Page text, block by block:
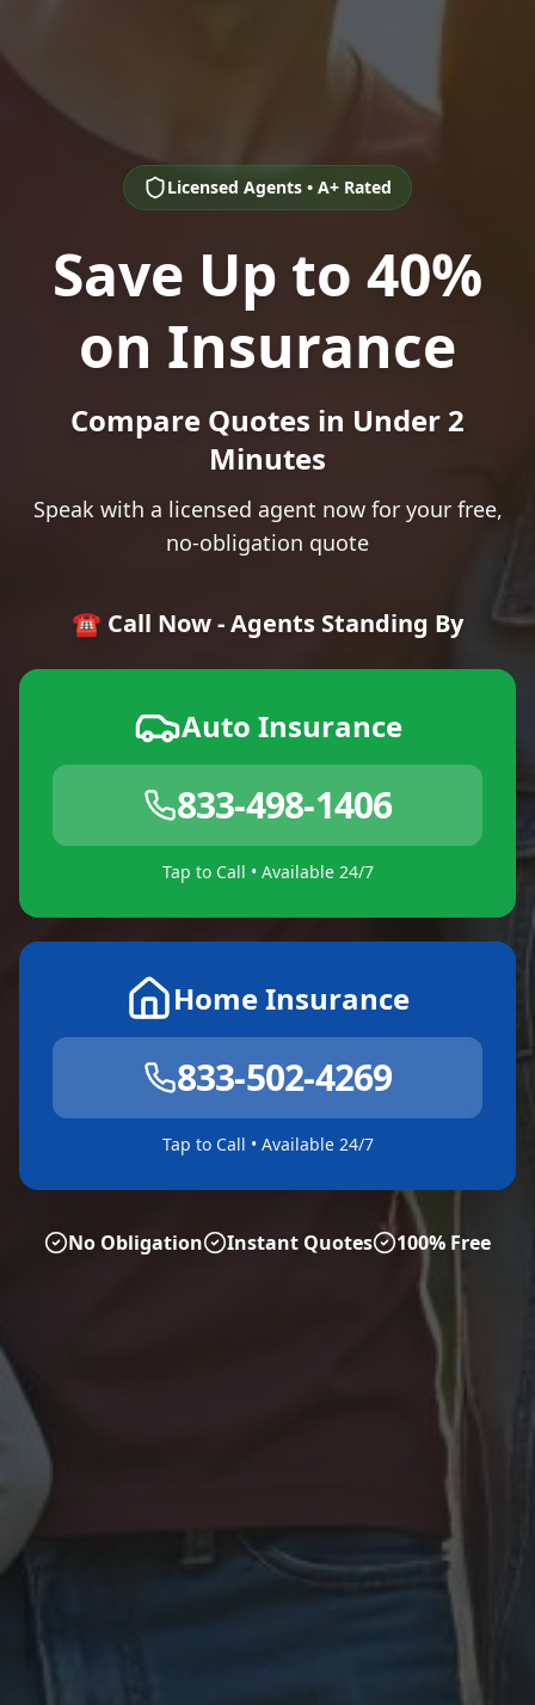
Licensed Agents • A+ Rated
Save Up to 40%
on Insurance
Compare Quotes in Under 2
Minutes
Speak with a licensed agent now for your free,
no-obligation quote
☎️ Call Now - Agents Standing By
Auto Insurance
833-498-1406
Tap to Call • Available 24/7
Home Insurance
833-502-4269
Tap to Call • Available 24/7
No Obligation Instant Quotes 100% Free